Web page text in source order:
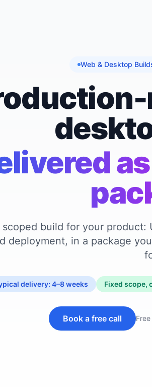
Web & Desktop
scoped build for your product:
deployment, in a package
delivery: 4–8 weeks Fixed scope,
Book a free call